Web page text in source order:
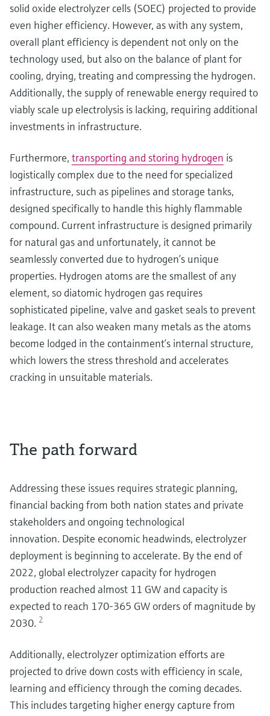
solid oxide electrolyzer cells (SOEC) projected to provide
even higher efficiency. However, as with any system,
overall plant efficiency is dependent not only on the
technology used, but also on the balance of plant for
cooling, drying, treating and compressing the hydrogen.
Additionally, the supply of renewable energy required to
viably scale up electrolysis is lacking, requiring additional
investments in infrastructure.
Furthermore, transporting and storing hydrogen is
logistically complex due to the need for specialized
infrastructure, such as pipelines and storage tanks,
designed specifically to handle this highly flammable
compound. Current infrastructure is designed primarily
for natural gas and unfortunately, it cannot be
seamlessly converted due to hydrogen’s unique
properties. Hydrogen atoms are the smallest of any
element, so diatomic hydrogen gas requires
sophisticated pipeline, valve and gasket seals to prevent
leakage. It can also weaken many metals as the atoms
become lodged in the containment’s internal structure,
which lowers the stress threshold and accelerates
cracking in unsuitable materials.
The path forward
Addressing these issues requires strategic planning,
financial backing from both nation states and private
stakeholders and ongoing technological
innovation. Despite economic headwinds, electrolyzer
deployment is beginning to accelerate. By the end of
2022, global electrolyzer capacity for hydrogen
production reached almost 11 GW and capacity is
expected to reach 170-365 GW orders of magnitude by
2030. 2
Additionally, electrolyzer optimization efforts are
projected to drive down costs with efficiency in scale,
learning and efficiency through the coming decades.
This includes targeting higher energy capture from